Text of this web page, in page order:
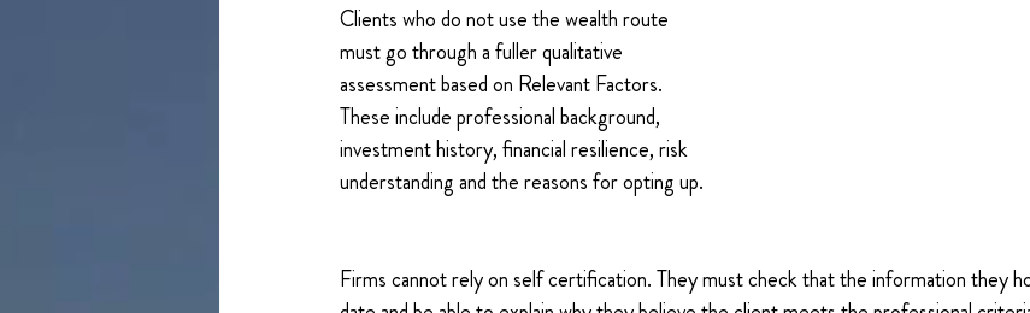
Clients who do not use the wealth route
must go through a fuller qualitative
assessment based on Relevant Factors.
These include professional background,
investment history, financial resilience, risk
understanding and the reasons for opting up.
Firms cannot rely on self certification. They must check that the information they